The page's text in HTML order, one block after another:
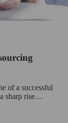
of a successful
sharp rise…